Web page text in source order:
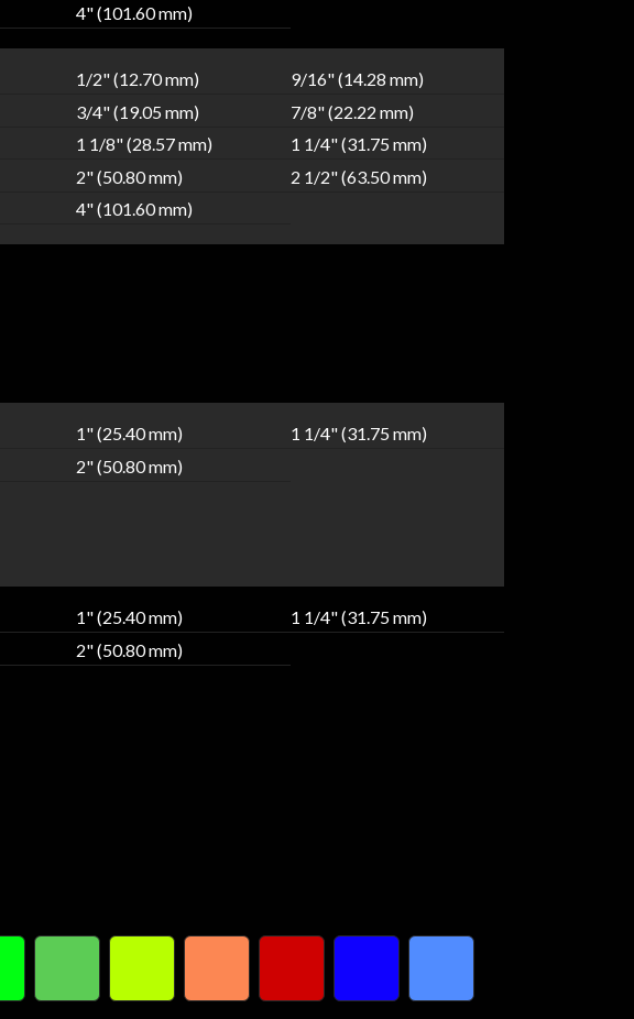
4" (101.60 mm)
1/2" (12.70 mm)
9/16" (14.28 mm)
3/4" (19.05 mm)
7/8" (22.22 mm)
1 1/8" (28.57 mm)
1 1/4" (31.75 mm)
2" (50.80 mm)
2 1/2" (63.50 mm)
4" (101.60 mm)
1" (25.40 mm)
1 1/4" (31.75 mm)
2" (50.80 mm)
1" (25.40 mm)
1 1/4" (31.75 mm)
2" (50.80 mm)